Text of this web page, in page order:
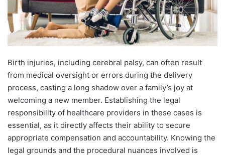
Birth injuries, including cerebral palsy, can often result
from medical oversight or errors during the delivery
process, casting a long shadow over a family’s joy at
welcoming a new member. Establishing the legal
responsibility of healthcare providers in these cases is
essential, as it directly affects their ability to secure
appropriate compensation and accountability. Knowing the
legal grounds and the procedural nuances involved is